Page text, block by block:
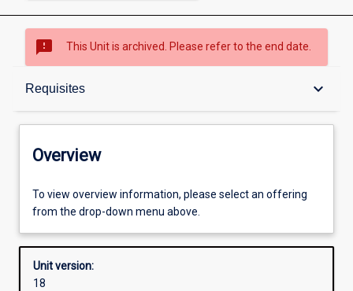
sms_failed This Unit is archived. Please refer to the end date.
Requisites keyboard_arrow_down
Overview
Offerings
Requisites
Overview
To view overview information, please select an offering
from the drop-down menu above.
Unit version:
18